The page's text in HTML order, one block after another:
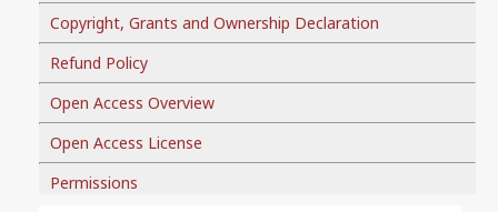
Copyright, Grants and Ownership Declaration
Refund Policy
Open Access Overview
Open Access License
Permissions